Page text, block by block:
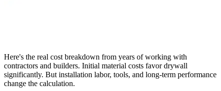
Here's the real cost breakdown from years of working with
contractors and builders. Initial material costs favor drywall
significantly. But installation labor, tools, and long-term performance
change the calculation.